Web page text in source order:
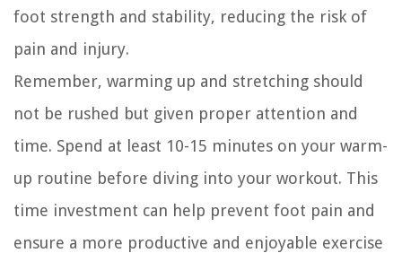
foot strength and stability, reducing the risk of
pain and injury.
Remember, warming up and stretching should
not be rushed but given proper attention and
time. Spend at least 10-15 minutes on your warm-
up routine before diving into your workout. This
time investment can help prevent foot pain and
ensure a more productive and enjoyable exercise